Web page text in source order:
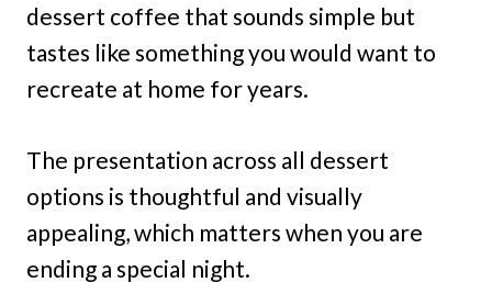
dessert coffee that sounds simple but
tastes like something you would want to
recreate at home for years.
The presentation across all dessert
options is thoughtful and visually
appealing, which matters when you are
ending a special night.